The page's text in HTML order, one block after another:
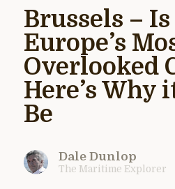
Brussels –
Europe’s
Overlooked
Here’s Why
Be
Dale Dunlop
The Maritime Explorer